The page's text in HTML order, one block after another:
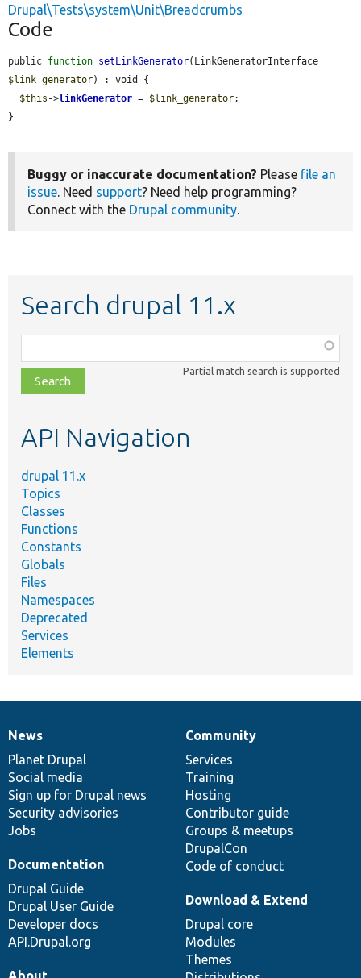
Drupal\Tests\system\Unit\Breadcrumbs
Code
public function setLinkGenerator
$link_generator) : void {
$this ->linkGenerator = $link_generator;
}
Buggy or inaccurate documentation? Please file an
issue. Need support? Need help programming?
Connect with the Drupal community.
Search drupal 11.x
class,
file,
topic,
Partial match search is supported
API Navigation
drupal 11.x
Topics
Classes
Functions
Constants
Globals
Files
Namespaces
Deprecated
Services
Elements
News
items
News
Planet Drupal
Social media
Sign up for Drupal news
Security advisories
Jobs
Our
community
Community
Services
Training
Hosting
Contributor guide
Groups & meetups
DrupalCon
Code of conduct
Documentation
Documentation
Drupal Guide
Drupal User Guide
Developer docs
API.Drupal.org
Drupal
code
base
Download & Extend
Drupal core
Modules
Themes
Governance
of
community